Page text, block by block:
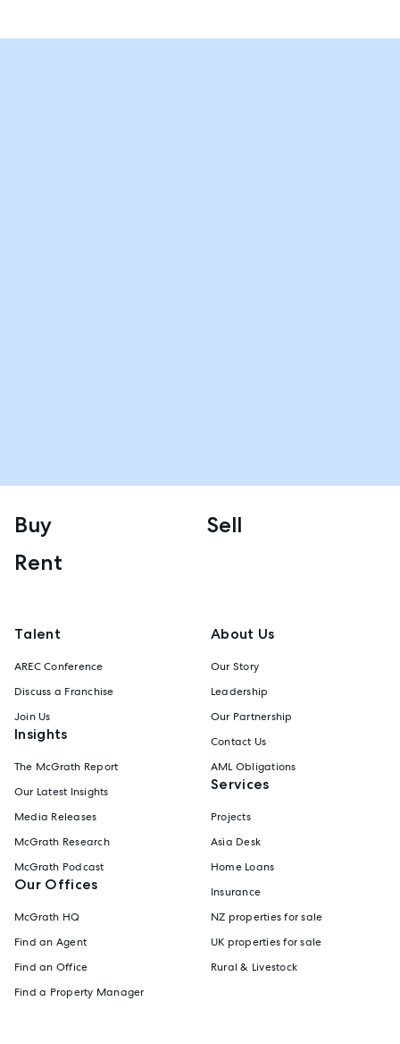
Buy
Sell
Rent
Talent
AREC Conference
Discuss a Franchise
Join Us
Insights
The McGrath Report
Our Latest Insights
Media Releases
McGrath Research
McGrath Podcast
Our Offices
McGrath HQ
Find an Agent
Find an Office
Find a Property Manager
About Us
Our Story
Leadership
Our Partnership
Contact Us
AML Obligations
Services
Projects
Asia Desk
Home Loans
Insurance
NZ properties for sale
UK properties for sale
Rural & Livestock